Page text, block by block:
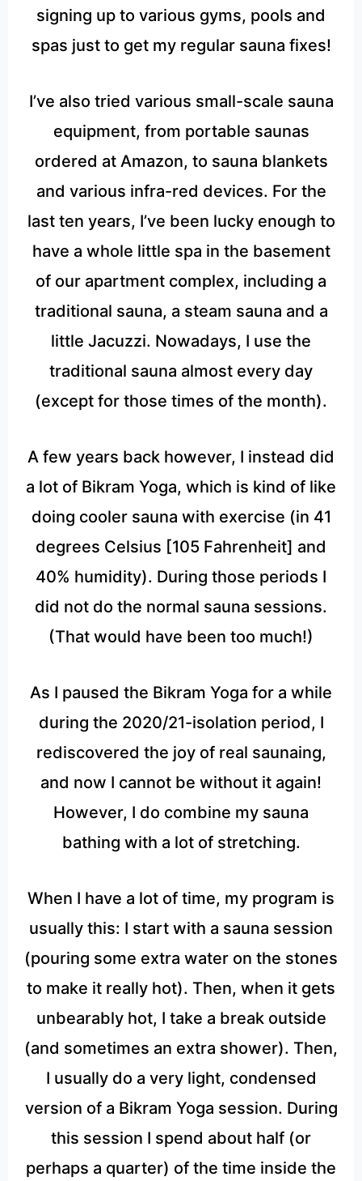
signing up to various gyms, pools and
spas just to get my regular sauna fixes!
I’ve also tried various small-scale sauna
equipment, from portable saunas
ordered at Amazon, to sauna blankets
and various infra-red devices. For the
last ten years, I’ve been lucky enough to
have a whole little spa in the basement
of our apartment complex, including a
traditional sauna, a steam sauna and a
little Jacuzzi. Nowadays, I use the
traditional sauna almost every day
(except for those times of the month).
A few years back however, I instead did
a lot of Bikram Yoga, which is kind of like
doing cooler sauna with exercise (in 41
degrees Celsius [105 Fahrenheit] and
40% humidity). During those periods I
did not do the normal sauna sessions.
(That would have been too much!)
As I paused the Bikram Yoga for a while
during the 2020/21-isolation period, I
rediscovered the joy of real saunaing,
and now I cannot be without it again!
However, I do combine my sauna
bathing with a lot of stretching.
When I have a lot of time, my program is
usually this: I start with a sauna session
(pouring some extra water on the stones
to make it really hot). Then, when it gets
unbearably hot, I take a break outside
(and sometimes an extra shower). Then,
I usually do a very light, condensed
version of a Bikram Yoga session. During
this session I spend about half (or
perhaps a quarter) of the time inside the